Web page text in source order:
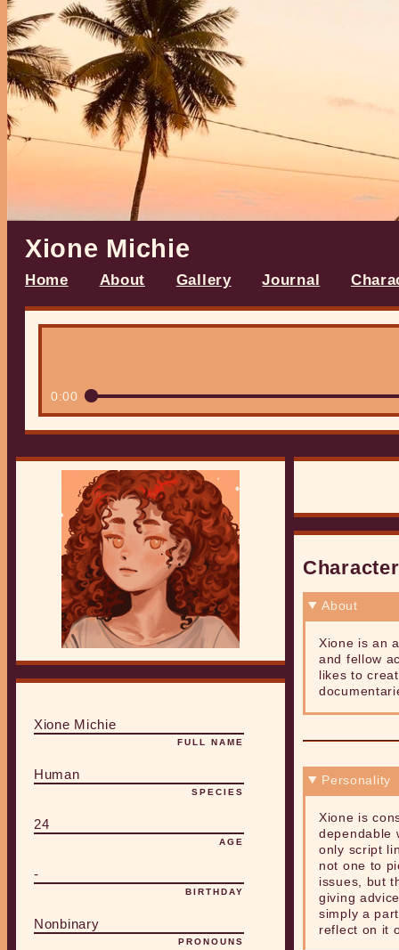
Xione Michie
Home About Gallery Journal
0:00
Xione Michie
FULL NAME
Human
SPECIES
24
AGE
-
BIRTHDAY
Nonbinary
PRONOUNS
About
Xione is an
and fellow
likes to
Personality
Xione is
dependable
only script
not one to
issues, but
giving
simply a
reflect on it